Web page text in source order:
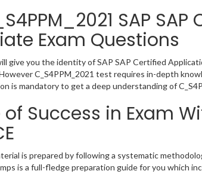
SAP SAP
Exam Questions
give you the identity of SAP SAP Certified
C_S4PPM_2021 test requires in-depth
is mandatory to get a deep understanding of
Success in Exam
is prepared by following a systematic
is a full-fledge preparation guide for you which